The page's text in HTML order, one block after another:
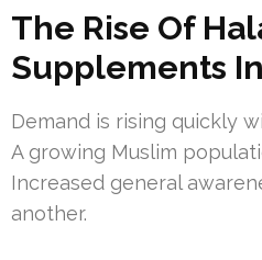
The Rise Of
Supplements
Demand is rising quickly
A growing Muslim
Increased general
another.